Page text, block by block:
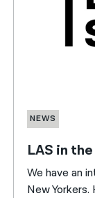
NEWS
LAS in the
We have an
New